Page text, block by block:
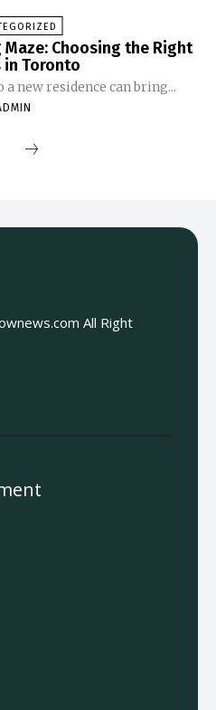
Choosing the Right
in Toronto
to a new residence can bring...
All Right